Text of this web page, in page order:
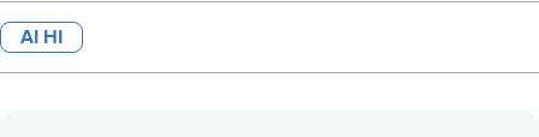
AI HI